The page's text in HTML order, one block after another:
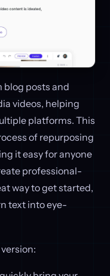
blog posts and
videos, helping
platforms. This
of repurposing
it easy for anyone
professional-
way to get started,
text into eye-